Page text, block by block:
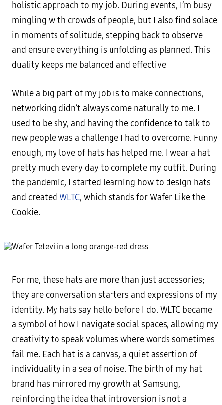
holistic approach to my job. During events, I’m busy
mingling with crowds of people, but I also find solace
in moments of solitude, stepping back to observe
and ensure everything is unfolding as planned. This
duality keeps me balanced and effective.
While a big part of my job is to make connections,
networking didn’t always come naturally to me. I
used to be shy, and having the confidence to talk to
new people was a challenge I had to overcome. Funny
enough, my love of hats has helped me. I wear a hat
pretty much every day to complete my outfit. During
the pandemic, I started learning how to design hats
and created WLTC, which stands for Wafer Like the
Cookie.
For me, these hats are more than just accessories;
they are conversation starters and expressions of my
identity. My hats say hello before I do. WLTC became
a symbol of how I navigate social spaces, allowing my
creativity to speak volumes where words sometimes
fail me. Each hat is a canvas, a quiet assertion of
individuality in a sea of noise. The birth of my hat
brand has mirrored my growth at Samsung,
reinforcing the idea that introversion is not a